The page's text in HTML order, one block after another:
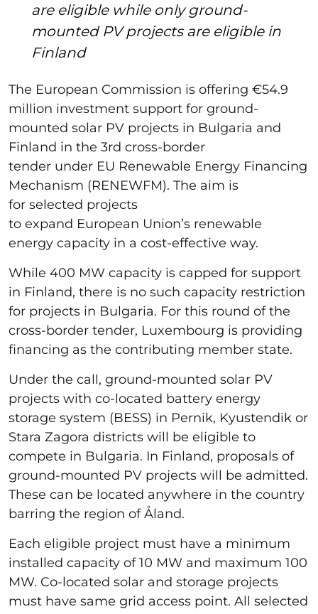
are eligible while only ground-
mounted PV projects are eligible in
Finland
The European Commission is offering €54.9
million investment support for ground-
mounted solar PV projects in Bulgaria and
Finland in the 3rd cross-border
tender under EU Renewable Energy Financing
Mechanism (RENEWFM). The aim is
for selected projects
to expand European Union’s renewable
energy capacity in a cost-effective way.
While 400 MW capacity is capped for support
in Finland, there is no such capacity restriction
for projects in Bulgaria. For this round of the
cross-border tender, Luxembourg is providing
financing as the contributing member state.
Under the call, ground-mounted solar PV
projects with co-located battery energy
storage system (BESS) in Pernik, Kyustendik or
Stara Zagora districts will be eligible to
compete in Bulgaria. In Finland, proposals of
ground-mounted PV projects will be admitted.
These can be located anywhere in the country
barring the region of Åland.
Each eligible project must have a minimum
installed capacity of 10 MW and maximum 100
MW. Co-located solar and storage projects
must have same grid access point. All selected